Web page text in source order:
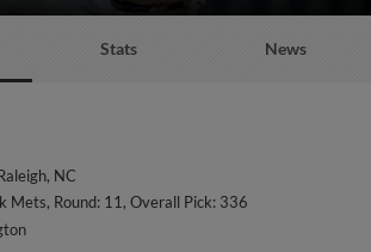
Stats News
NC
Mets, Round: 11, Overall Pick: 336